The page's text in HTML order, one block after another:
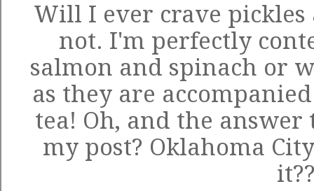
Will I ever crave pickles
not. I'm perfectly
salmon and spinach or
as they are
tea! Oh, and the
my post? Oklahoma